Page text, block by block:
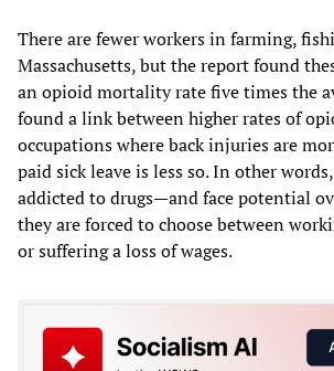
There are fewer workers in farming,
Massachusetts, but the report found
an opioid mortality rate five times the
found a link between higher rates of
occupations where back injuries are
paid sick leave is less so. In other
addicted to drugs—and face potential
they are forced to choose between
or suffering a loss of wages.